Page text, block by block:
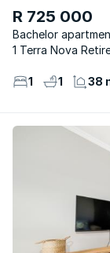
R 725 000
Bachelor
1 Terra Nova
1 1 38